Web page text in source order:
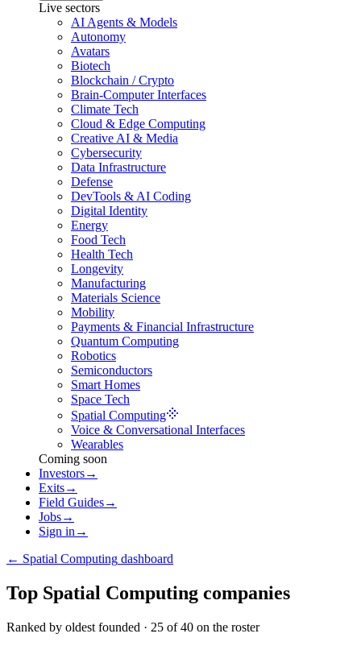
Live sectors
AI Agents & Models
Autonomy
Avatars
Biotech
Blockchain / Crypto
Brain-Computer Interfaces
Climate Tech
Cloud & Edge Computing
Creative AI & Media
Cybersecurity
Data Infrastructure
Defense
DevTools & AI Coding
Digital Identity
Energy
Food Tech
Health Tech
Longevity
Manufacturing
Materials Science
Mobility
Payments & Financial Infrastructure
Quantum Computing
Robotics
Semiconductors
Smart Homes
Space Tech
Spatial Computing
Voice & Conversational Interfaces
Wearables
Coming soon
Investors→
Exits→
Field Guides→
Jobs→
Sign in →
← Spatial Computing dashboard
Top Spatial Computing companies
Ranked by oldest founded · 25 of40 on the roster